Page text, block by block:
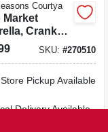
Courtya
Market
Crank
tilt, Steel
SKU: #270510
Pickup Available
Delivery Available